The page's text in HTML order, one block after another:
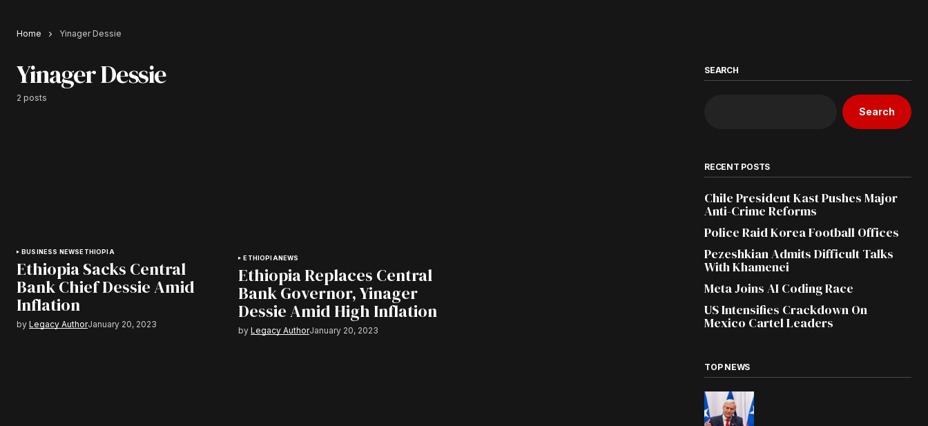
Home Yinager Dessie
Yinager Dessie
2 posts
BUSINESS NEWSETHIOPIA
Ethiopia Sacks Central
Bank Chief Dessie Amid
Inflation
by Legacy AuthorJanuary 20, 2023
ETHIOPIANEWS
Ethiopia Replaces Central
Bank Governor, Yinager
Dessie Amid High Inflation
by Legacy AuthorJanuary 20, 2023
SEARCH
Search
RECENT POSTS
Chile President Kast Pushes Major
Anti-Crime Reforms
Police Raid Korea Football Offices
Pezeshkian Admits Difficult Talks
With Khamenei
Meta Joins AI Coding Race
US Intensifies Crackdown On
Mexico Cartel Leaders
TOP NEWS